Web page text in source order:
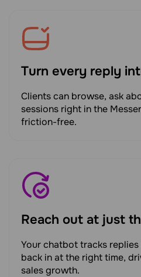
Turn every reply
Clients can browse, ask
sessions right in the
friction-free.
Reach out at just
Your chatbot tracks
back in at the right time,
sales growth.